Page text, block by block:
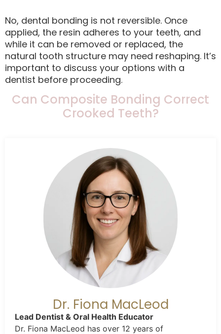
No, dental bonding is not reversible. Once
applied, the resin adheres to your teeth, and
while it can be removed or replaced, the
natural tooth structure may need reshaping. It’s
important to discuss your options with a
dentist before proceeding.
Can Composite Bonding Correct
Crooked Teeth?
Dr. Fiona MacLeod
Lead Dentist & Oral Health Educator
Dr. Fiona MacLeod has over 12 years of